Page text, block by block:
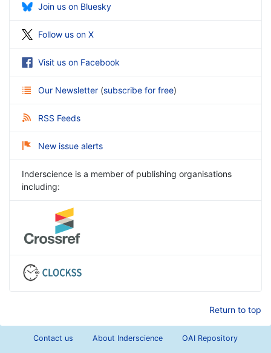
Join us on Bluesky
Follow us on X
Visit us on Facebook
Our Newsletter (subscribe for free)
RSS Feeds
New issue alerts
Inderscience is a member of publishing organisations
including:
Return to top
Contact us About Inderscience OAI Repository